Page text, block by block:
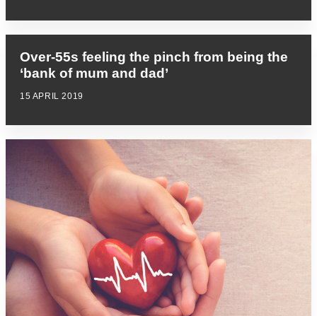
Over-55s feeling the pinch from being the
‘bank of mum and dad’
15 APRIL 2019